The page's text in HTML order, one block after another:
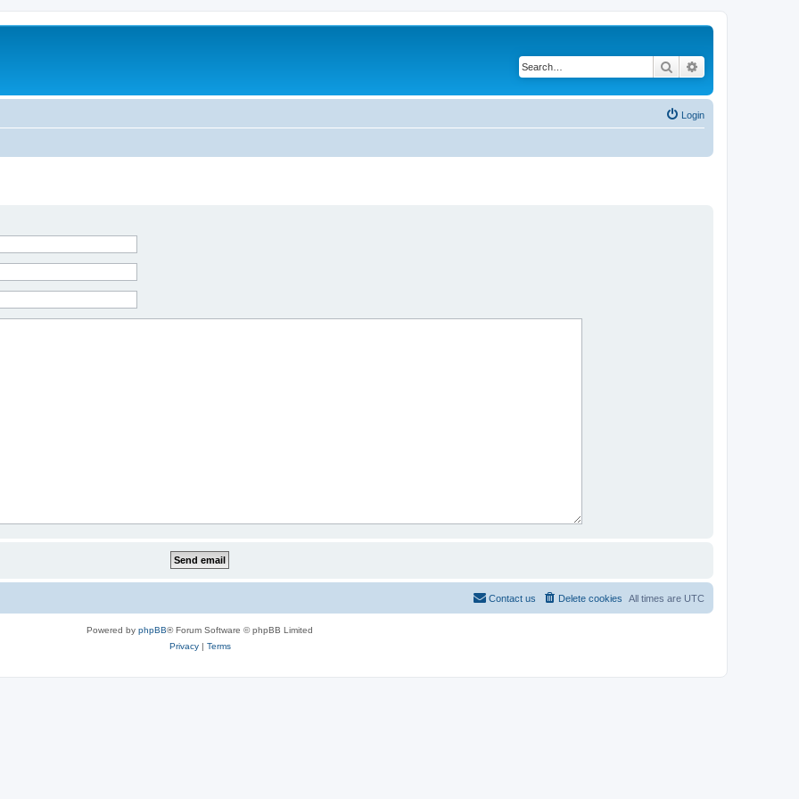
Search
Login
All times are UTC
Delete cookies
Contact us
Powered by phpBB® Forum Software © phpBB Limited
Privacy| Terms